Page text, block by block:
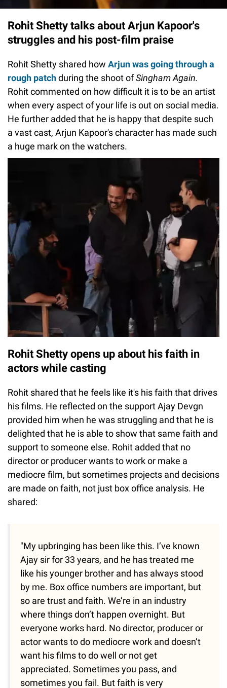
Rohit Shetty talks about Arjun Kapoor's
struggles and his post-film praise
Rohit Shetty shared how Arjun was going through a
rough patchduring the shoot ofSingham Again.
Rohit commented on how difficult it is to be an artist
when every aspect of your life is out on social media.
He further added that he is happy that despite such
a vast cast, Arjun Kapoor's character has made such
a huge mark on the watchers.
Rohit Shetty opens up about his faith in
actors while casting
Rohit shared that he feels like it's his faith that drives
his films. He reflected on the support Ajay Devgn
provided him when he was struggling and that he is
delighted that he is able to show that same faith and
support to someone else. Rohit added that no
director or producer wants to work or make a
mediocre film, but sometimes projects and decisions
are made on faith, not just box office analysis. He
shared:
"My upbringing has been like this. I’ve known
Ajay sir for 33 years, and he has treated me
like his younger brother and has always stood
by me. Box office numbers are important, but
so are trust and faith. We’re in an industry
where things don’t happen overnight. But
everyone works hard. No director, producer or
actor wants to do mediocre work and doesn’t
want his films to do well or not get
appreciated. Sometimes you pass, and
sometimes you fail. But faith is very